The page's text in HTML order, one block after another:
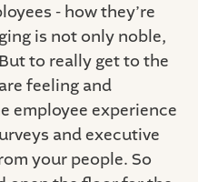
- how they’re
is not only noble,
to really get to the
feeling and
employee experience
and executive
your people. So